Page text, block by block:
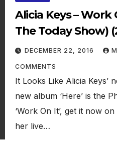
Alicia Keys – Work
The Today Show)
DECEMBER 22, 2016
COMMENTS
It Looks Like Alicia Keys’
new album ‘Here’ is the
‘Work On It’, get it now
her live…